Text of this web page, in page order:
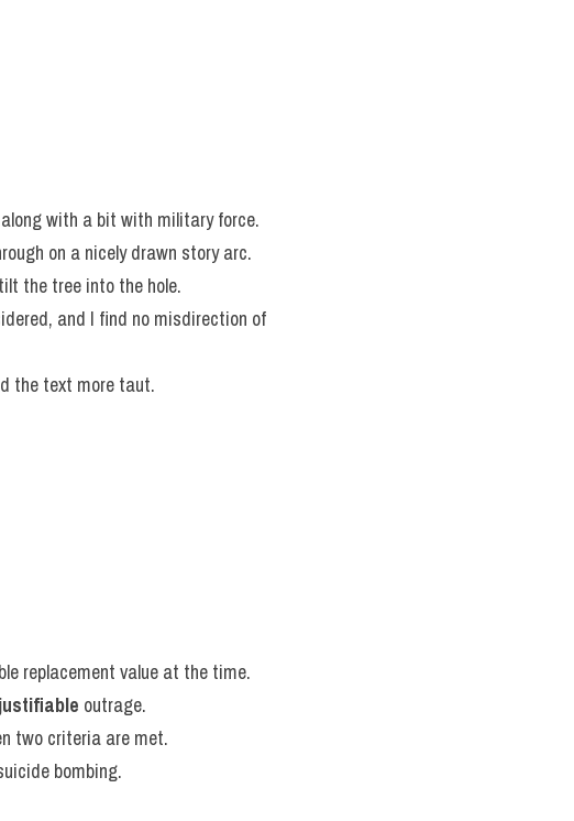
with a bit with military force.
on a nicely drawn story arc.
the tree into the hole.
and I find no misdirection of
the text more taut.
replacement value at the time.
justifiable outrage.
two criteria are met.
bombing.